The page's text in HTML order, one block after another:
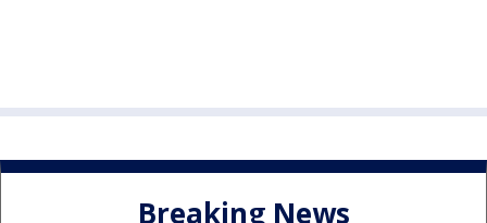
Breaking News